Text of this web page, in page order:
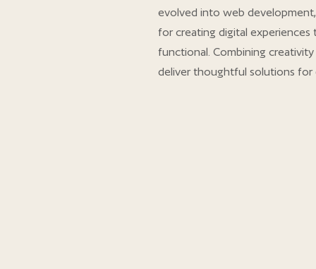
evolved into web
for creating digital
functional. Combining
deliver thoughtful solutions for